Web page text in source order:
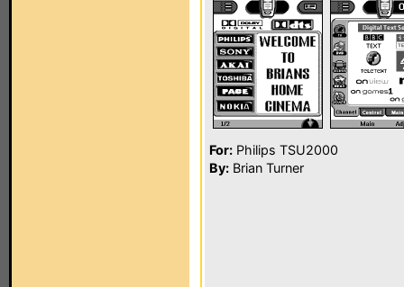
For: Philips TSU2000
By: Brian Turner